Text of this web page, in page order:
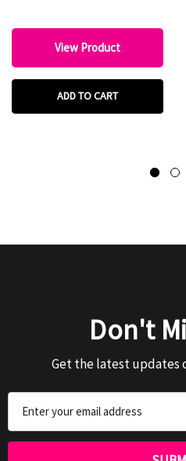
View Product
ADD TO CART
Don't
Get the latest updates
Address